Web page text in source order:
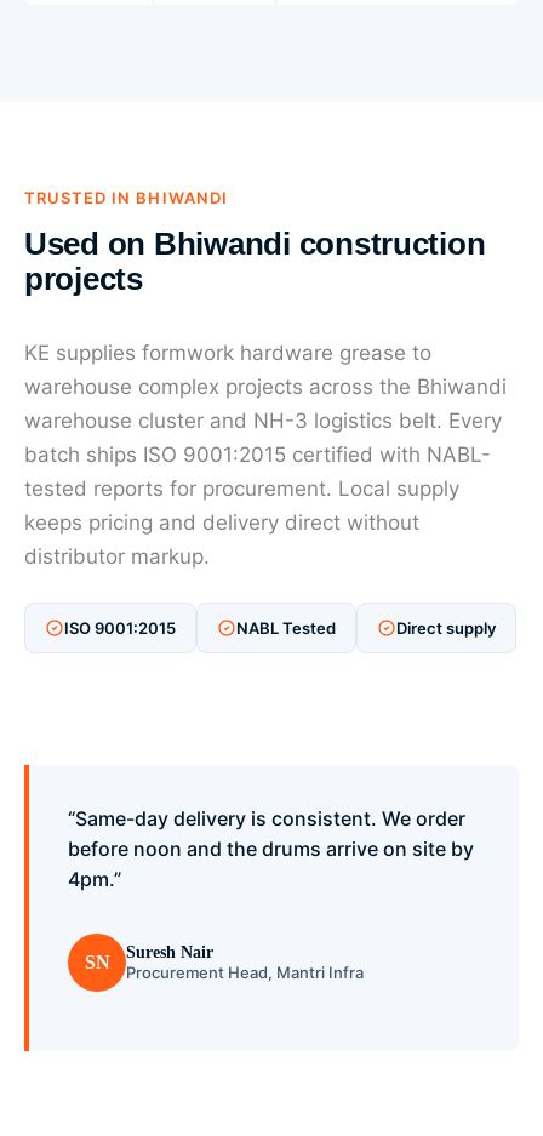
TRUSTED IN BHIWANDI
Used on Bhiwandi construction
projects
KE supplies formwork hardware grease to
warehouse complex projects across the Bhiwandi
warehouse cluster and NH-3 logistics belt. Every
batch ships ISO 9001:2015 certified with NABL-
tested reports for procurement. Local supply
keeps pricing and delivery direct without
distributor markup.
ISO 9001:2015 NABL Tested Direct supply
“Same-day delivery is consistent. We order
before noon and the drums arrive on site by
4pm.”
SN Suresh Nair
Procurement Head, Mantri Infra